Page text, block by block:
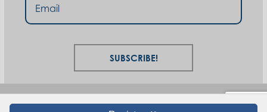
Subscribe!